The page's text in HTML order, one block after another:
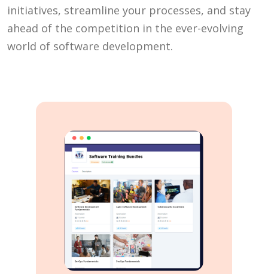
initiatives, streamline your processes, and stay
ahead of the competition in the ever-evolving
world of software development.